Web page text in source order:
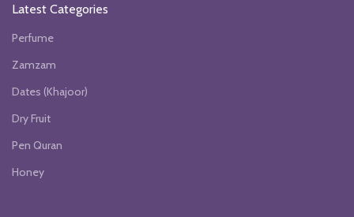
Latest Categories
Perfume
Zamzam
Dates (Khajoor)
Dry Fruit
Pen Quran
Honey